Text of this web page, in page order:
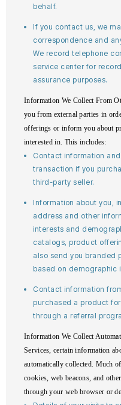
behalf.
If you contact us, we
correspondence and
We record telephone
service center for
assurance purposes.
Information We Collect From
you from external parties in
offerings or inform you about
interested in. This includes:
Contact information
transaction if you
third-party seller.
Information about you,
address and other
interests and
catalogs, product
also send you branded
based on demographic
Contact information
purchased a product
through a referral
Information We Collect
Services, certain information
automatically collected. Much
cookies, web beacons, and
through your web browser or